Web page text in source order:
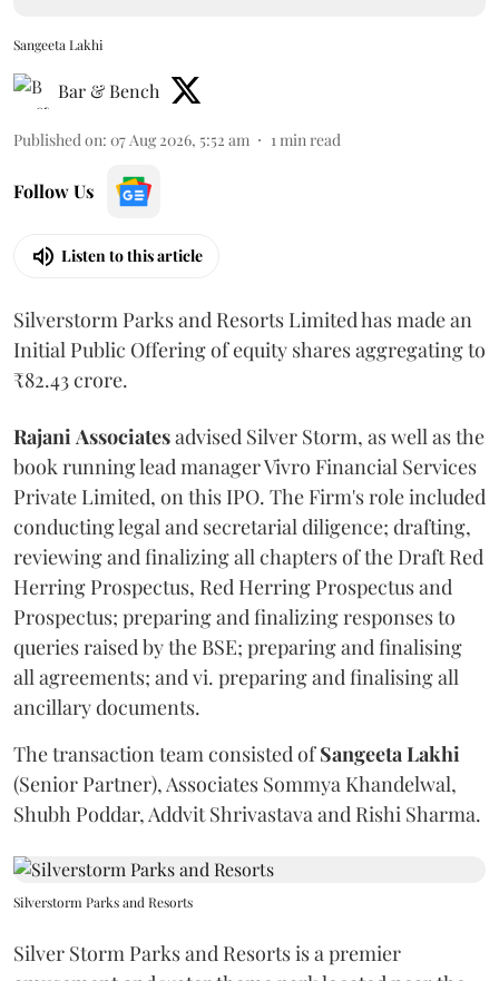
Sangeeta Lakhi
Bar & Bench
Published on: 07 Aug 2026, 5:52 am 1 min read
Follow Us
Listen to this article
Silverstorm Parks and Resorts Limited has made an
Initial Public Offering of equity shares aggregating to
₹82.43 crore.
Rajani Associatesadvised Silver Storm, as well as the
book running lead manager Vivro Financial Services
Private Limited, on this IPO. The Firm's role included
conducting legal and secretarial diligence; drafting,
reviewing and finalizing all chapters of the Draft Red
Herring Prospectus, Red Herring Prospectus and
Prospectus; preparing and finalizing responses to
queries raised by the BSE; preparing and finalising
all agreements; and vi. preparing and finalising all
ancillary documents.
The transaction team consisted ofSangeeta Lakhi
(Senior Partner), Associates Sommya Khandelwal,
Shubh Poddar, Addvit Shrivastava and Rishi Sharma.
Silverstorm Parks and Resorts
Silver Storm Parks and Resorts is a premier